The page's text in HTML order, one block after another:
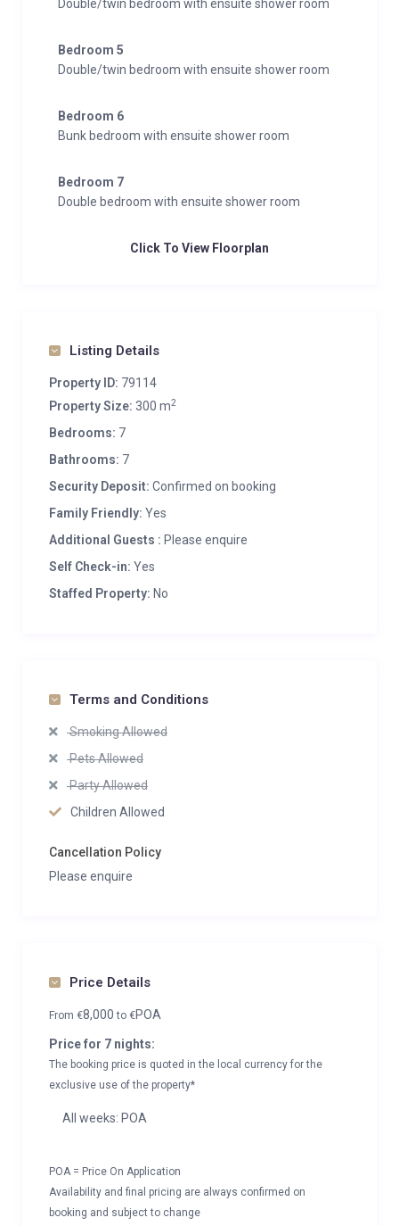
Double/twin bedroom with ensuite shower room
Bedroom 5
Double/twin bedroom with ensuite shower room
Bedroom 6
Bunk bedroom with ensuite shower room
Bedroom 7
Double bedroom with ensuite shower room
Click To View Floorplan
Listing Details
Property ID: 79114
Property Size: 300 m2
Bedrooms: 7
Bathrooms: 7
Security Deposit: Confirmed on booking
Family Friendly: Yes
Additional Guests : Please enquire
Self Check-in: Yes
Staffed Property: No
Terms and Conditions
Smoking Allowed
Pets Allowed
Party Allowed
Children Allowed
Cancellation Policy
Please enquire
Price Details
From €8,000to €POA
Price for 7 nights:
The booking price is quoted in the local currency for the
exclusive use of the property*
All weeks: POA
POA = Price On Application
Availability and final pricing are always confirmed on
booking and subject to change